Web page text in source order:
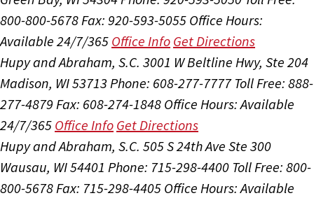
800-800-5678Fax: 920-593-5055 Office Hours:
Available 24/7/365 Office Info Get Directions
Hupy and Abraham, S.C. 3001 W Beltline Hwy, Ste 204
Madison, WI 53713 Phone: 608-277-7777 Toll Free: 888-
277-4879 Fax: 608-274-1848 Office Hours:Available
24/7/365 Office Info Get Directions
Hupy and Abraham, S.C. 505 S 24th Ave Ste 300
Wausau, WI 54401 Phone: 715-298-4400 Toll Free: 800-
800-5678Fax: 715-298-4405 Office Hours:Available